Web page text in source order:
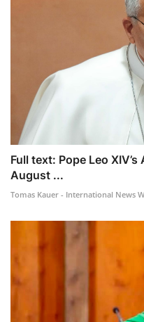
Full text: Pope Leo
August ...
Tomas Kauer - International News